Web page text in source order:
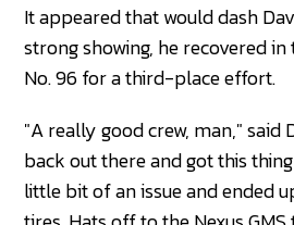
It appeared that would dash
strong showing, he recovered in
No. 96 for a third-place effort.
"A really good crew, man," said
back out there and got this
little bit of an issue and ended